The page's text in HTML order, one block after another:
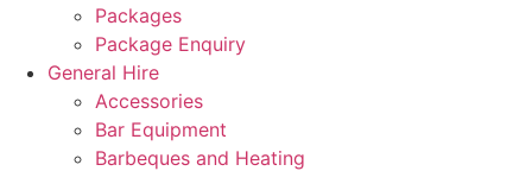
Packages
Package Enquiry
General Hire
Accessories
Bar Equipment
Barbeques and Heating